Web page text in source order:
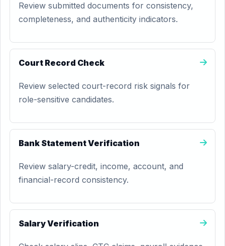
Review submitted documents for consistency,
completeness, and authenticity indicators.
Court Record Check
Review selected court-record risk signals for
role-sensitive candidates.
Bank Statement Verification
Review salary-credit, income, account, and
financial-record consistency.
Salary Verification